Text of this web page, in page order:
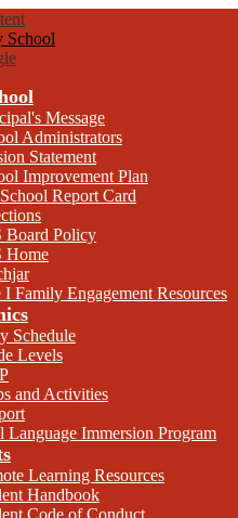
School
Message
Administrators
Statement
Improvement Plan
Report Card
Board Policy
Home
I Family Engagement Resources
Schedule
Levels
and Activities
Language Immersion Program
Learning Resources
Handbook
Code of Conduct